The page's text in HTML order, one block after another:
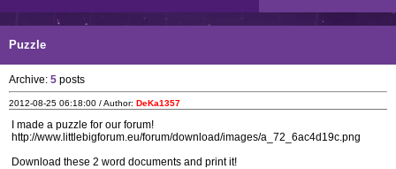
Puzzle
Archive: 5 posts
2012-08-25 06:18:00 / Author: DeKa1357
I made a puzzle for our forum!
http://www.littlebigforum.eu/forum/download/images/a_72_6ac4d19c.png
Download these 2 word documents and print it!